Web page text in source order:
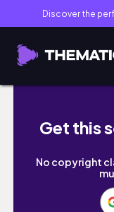
Discover the
ANAHEIM
Get this
No copyright